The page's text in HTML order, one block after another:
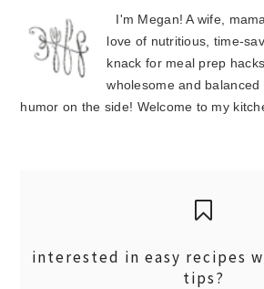
I'm Megan! A wife,
love of nutritious, time-
knack for meal prep
wholesome and
humor on the side! Welcome to my
interested in easy recipes
tips?